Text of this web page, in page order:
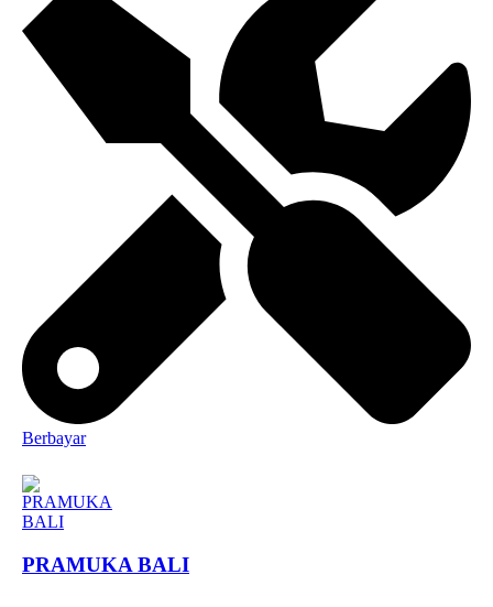
Berbayar
PRAMUKA BALI